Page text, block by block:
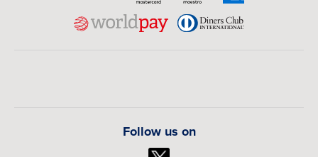
Follow us on